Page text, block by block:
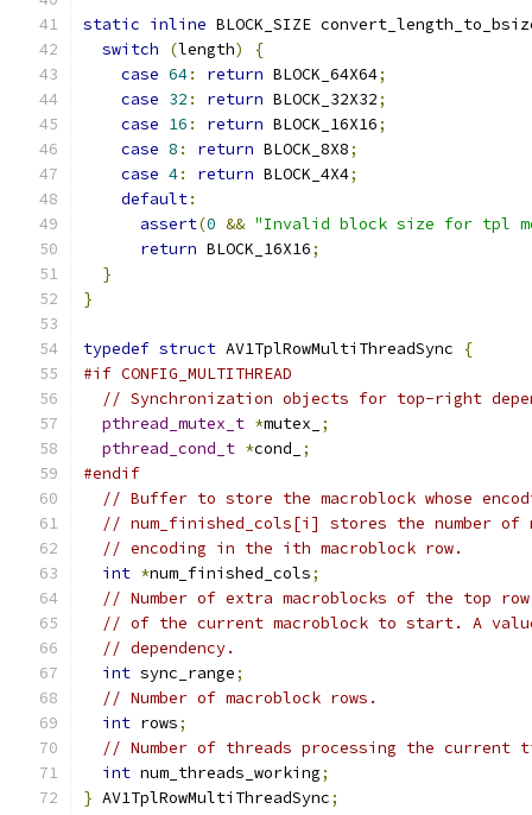
static inline BLOCK_SIZE
switch
(length)
{
case 64: return BLOCK_64X64;
case 32 : return BLOCK_32X32;
case 16 : return BLOCK_16X16;
case 8 : return BLOCK_8X8;
case 4: return BLOCK_4X4;
default:
assert(0 && "Invalid block size for tpl
return BLOCK_16X16;
}
}
typedef struct AV1TplRowMultiThreadSync
{
#if CONFIG_MULTITHREAD
// Synchronization objects for top-right
pthread_mutex_t *mutex_
;
pthread_cond_t *cond_
;
#endif
// Buffer to store the macroblock whose
// num_finished_cols[i] stores the number of
// encoding in the ith macroblock row.
int *num_finished_cols;
// Number of extra macroblocks of the top
// of the current macroblock to start. A
// dependency.
int sync_range;
// Number of macroblock rows.
int rows;
// Number of threads processing the current
int num_threads_working;
} AV1TplRowMultiThreadSync;